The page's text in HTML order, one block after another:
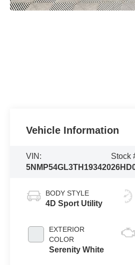
Vehicle Information
VIN:
5NMP54GL3TH193420
Stock
BODY STYLE
4D Sport Utility
EXTERIOR
COLOR
Serenity White